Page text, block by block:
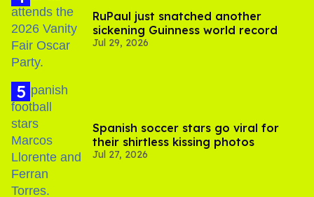
RuPaul just snatched another
sickening Guinness world record
Jul 29, 2026
Spanish soccer stars go viral for
their shirtless kissing photos
Jul 27, 2026